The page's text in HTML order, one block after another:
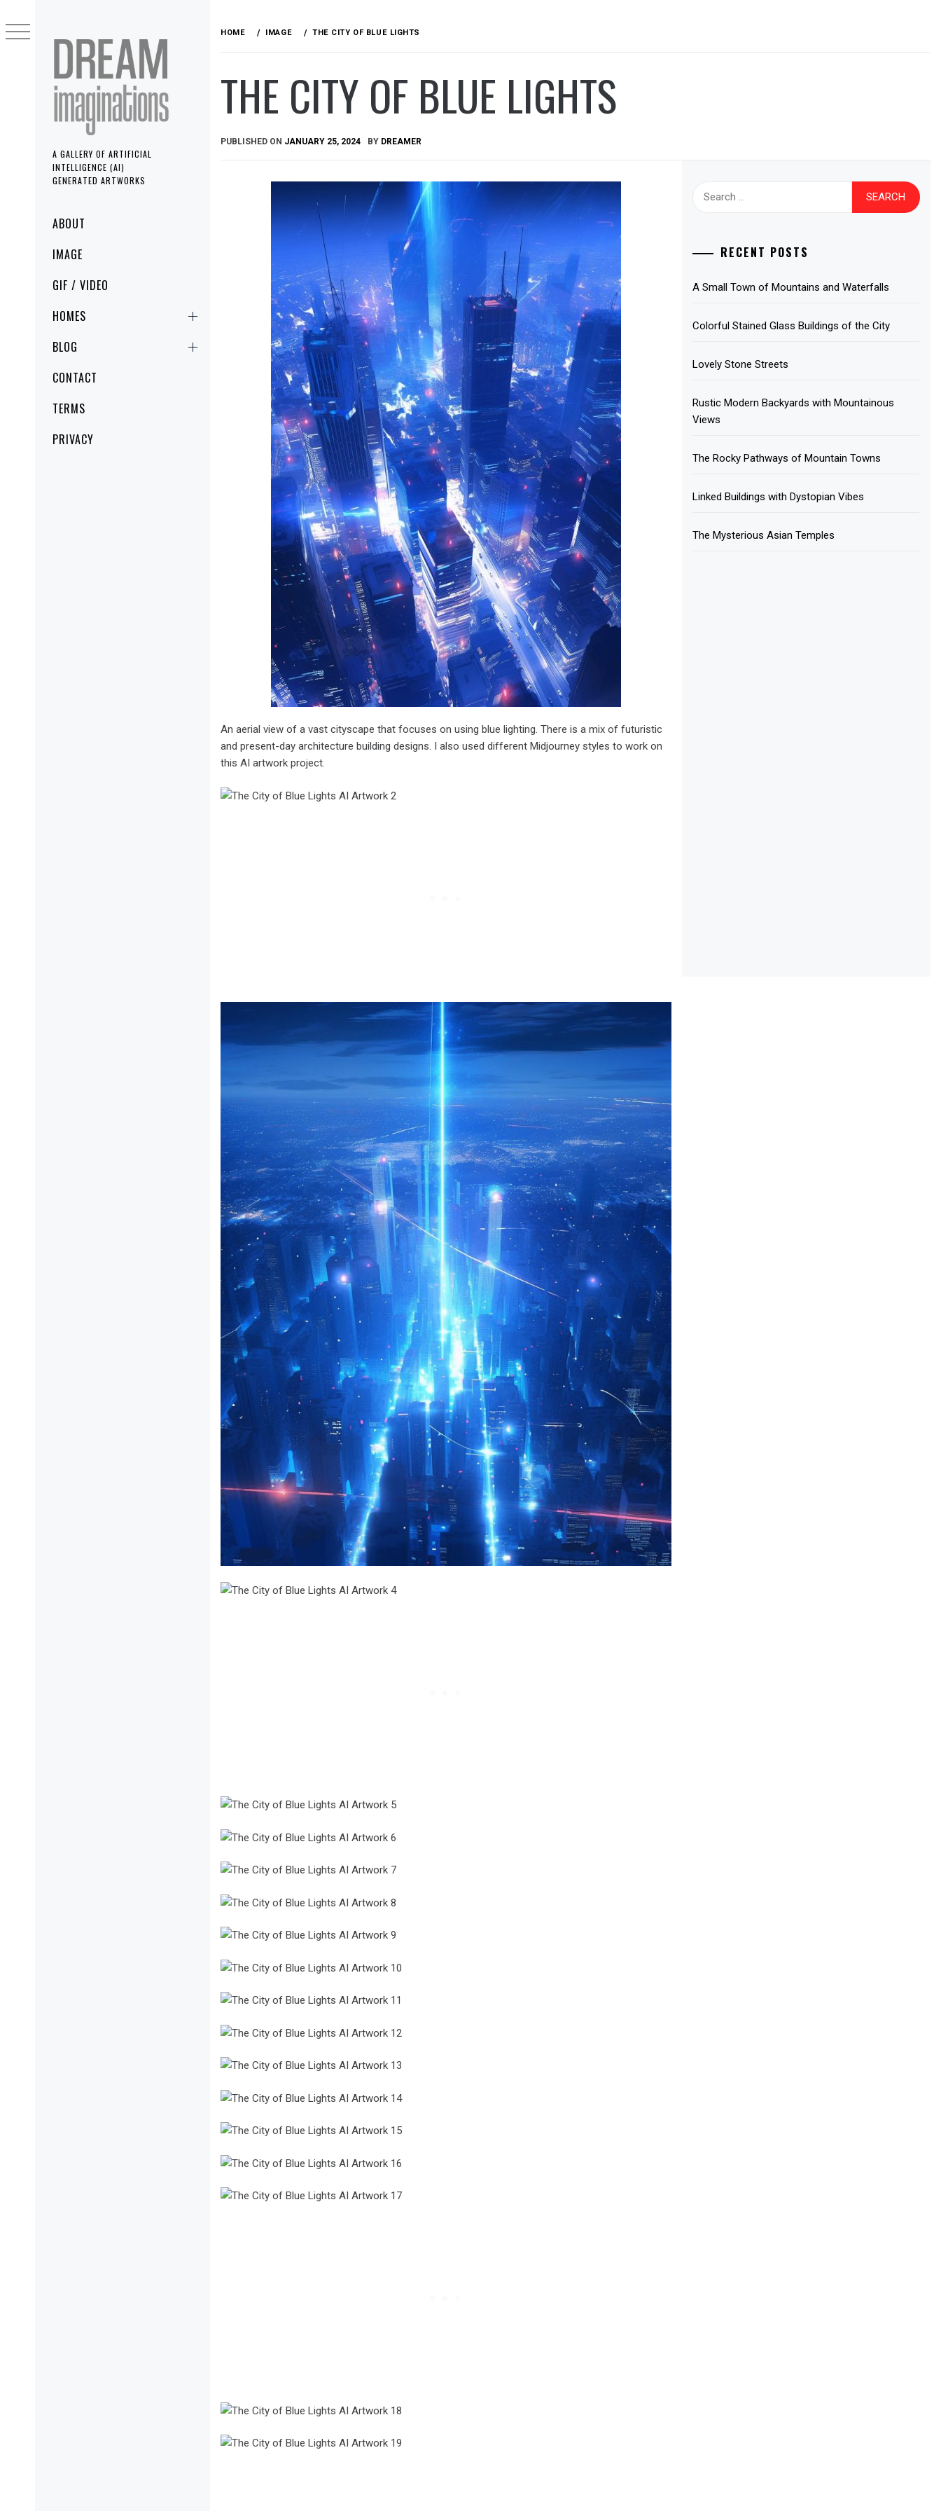
A GALLERY OF ARTIFICIAL
INTELLIGENCE (AI)
GENERATED ARTWORKS
MenuABOUT
IMAGE
GIF / VIDEO
HOMES
BLOG
CONTACT
TERMS
PRIVACY
to
content
HOME IMAGE THE CITY OF BLUE LIGHTS
THE CITY OF BLUE LIGHTS
PUBLISHED ON JANUARY 25, 2024 BY DREAMER
An aerial view of a vast cityscape that focuses on using blue lighting. There is a mix of futuristic
and present-day architecture building designs. I also used different Midjourney styles to work on
this AI artwork project.
RECENT POSTS
A Small Town of Mountains and Waterfalls
Colorful Stained Glass Buildings of the City
Lovely Stone Streets
Rustic Modern Backyards with Mountainous
Views
The Rocky Pathways of Mountain Towns
Linked Buildings with Dystopian Vibes
The Mysterious Asian Temples